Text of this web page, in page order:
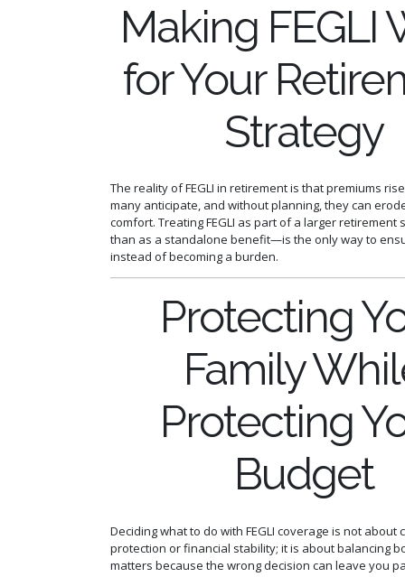
Making FEGLI
for Your
Strategy
The reality of FEGLI in retirement is that premiums
many anticipate, and without planning, they can
comfort. Treating FEGLI as part of a larger
than as a standalone benefit—is the only way to
instead of becoming a burden.
Protecting
Family
Protecting
Budget
Deciding what to do with FEGLI coverage is not about
protection or financial stability; it is about balancing
matters because the wrong decision can leave you